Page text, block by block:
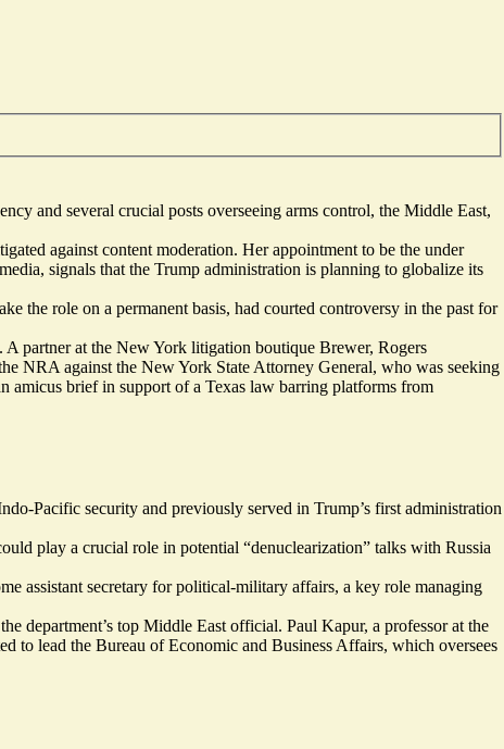
and several crucial posts overseeing arms control, the Middle East,
against content moderation. Her appointment to be the under
signals that the Trump administration is planning to globalize its
the role on a permanent basis, had courted controversy in the past for
partner at the New York litigation boutique Brewer, Rogers
NRA against the New York State Attorney General, who was seeking
amicus brief in support of a Texas law barring platforms from
Pacific security and previously served in Trump’s first administration
play a crucial role in potential “denuclearization” talks with Russia
assistant secretary for political-military affairs, a key role managing
department’s top Middle East official. Paul Kapur, a professor at the
to lead the Bureau of Economic and Business Affairs, which oversees